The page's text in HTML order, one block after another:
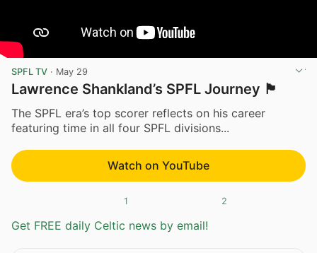
SPFL TV · May 29
Lawrence Shankland’s SPFL Journey 🏴󠁧󠁢󠁳󠁣󠁴󠁿
The SPFL era’s top scorer reflects on his career
featuring time in all four SPFL divisions...
Watch on YouTube
1 2
Get FREE daily Celtic news by email!